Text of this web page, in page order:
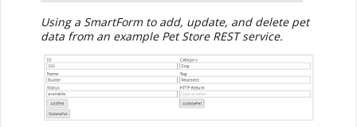
Using a SmartForm to add, update, and delete pet
data from an example Pet Store REST service.